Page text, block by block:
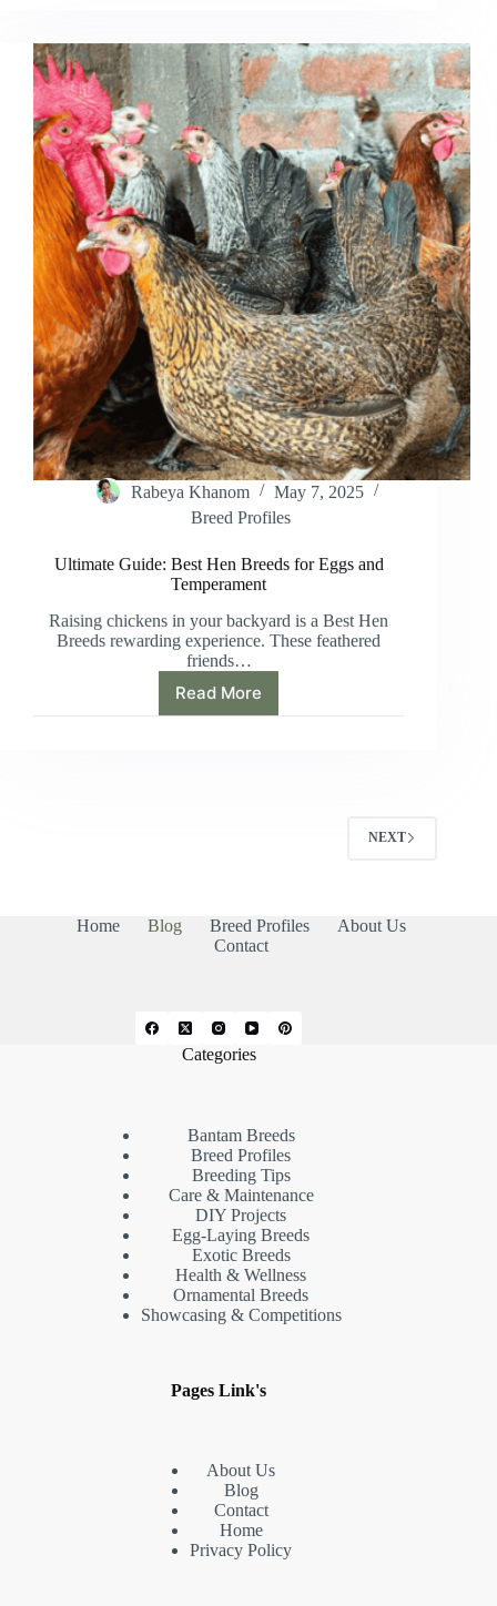
Hen:
Expert
Guide
for
Healthy
Flocks
Rabeya Khanom
May 7, 2025
Breed Profiles
Ultimate Guide: Best Hen Breeds for Eggs and
Temperament
Raising chickens in your backyard is a Best Hen
Breeds rewarding experience. These feathered
friends…
Read More
Ultimate
Guide:
NEXT
Home Blog Breed Profiles
About Us
Contact
Categories
Bantam Breeds
Breed Profiles
Breeding Tips
Care & Maintenance
DIY Projects
Egg-Laying Breeds
Exotic Breeds
Health & Wellness
Ornamental Breeds
Showcasing & Competitions
Pages Link's
About Us
Blog
Contact
Home
Privacy Policy